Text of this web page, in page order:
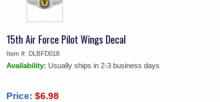
15th Air Force Pilot Wings Decal
Item #: DLBFD018
Availability: Usually ships in 2-3 business days
Price: $6.98